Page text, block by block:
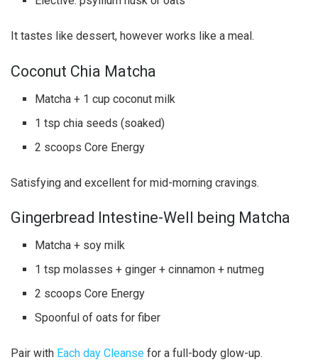
It tastes like dessert, however works like a meal.
Coconut Chia Matcha
Matcha + 1 cup coconut milk
1 tsp chia seeds (soaked)
2 scoops Core Energy
Satisfying and excellent for mid-morning cravings.
Gingerbread Intestine-Well being Matcha
Matcha + soy milk
1 tsp molasses + ginger + cinnamon + nutmeg
2 scoops Core Energy
Spoonful of oats for fiber
Pair with Each day Cleanse for a full-body glow-up.